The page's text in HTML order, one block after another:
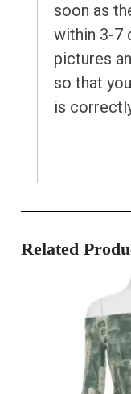
soon as
within 3-7
pictures
so that
is
Related